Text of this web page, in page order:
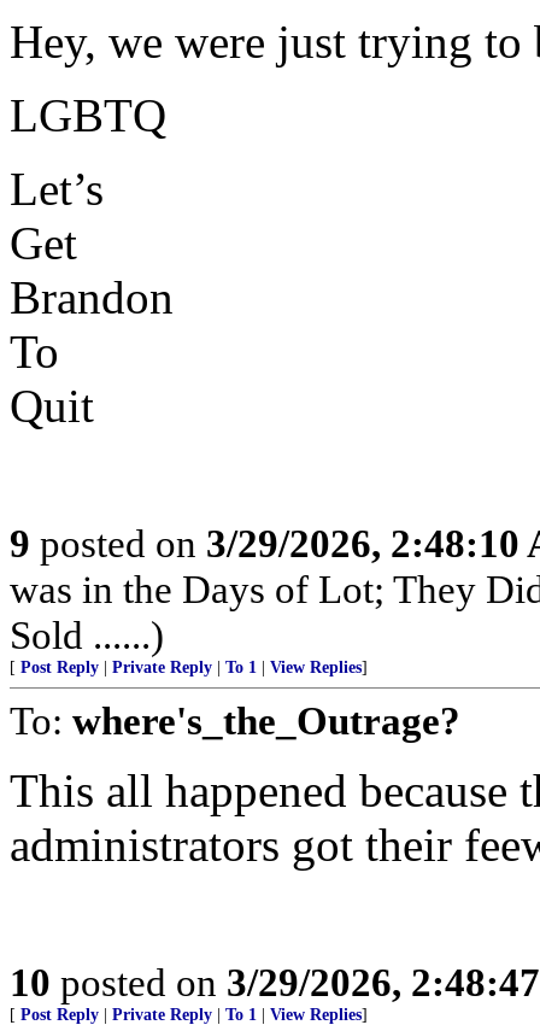
Hey, we were just trying
LGBTQ
Let’s
Get
Brandon
To
Quit
9 posted on 3/29/2026, 2:48:10
was in the Days of Lot; They
Sold ......)
[ Post Reply Private Reply To 1 View Replies]
To: where's_the_Outrage?
This all happened
administrators got their
10 posted on 3/29/2026,
[ Post Reply Private Reply To 1 View Replies]